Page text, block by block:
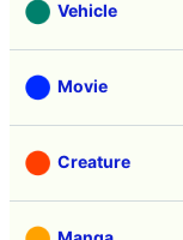
Vehicle
Movie
Creature